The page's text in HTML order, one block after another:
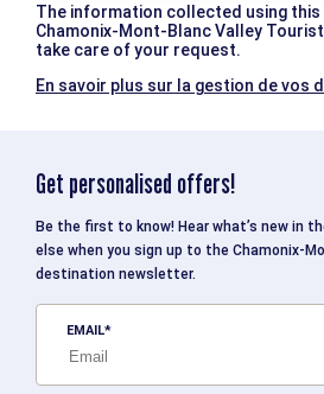
The information collected using
Chamonix-Mont-Blanc Valley
take care of your request.
En savoir plus sur la gestion de vos
Get personalised offers!
Be the first to know! Hear what’s new in
else when you sign up to the Chamonix-
destination newsletter.
EMAIL